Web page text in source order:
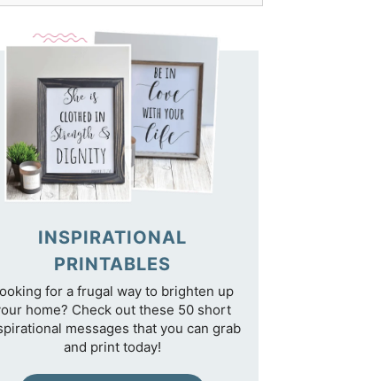
INSPIRATIONAL
PRINTABLES
for a frugal way to brighten up
home? Check out these 50 short
messages that you can grab
and print today!